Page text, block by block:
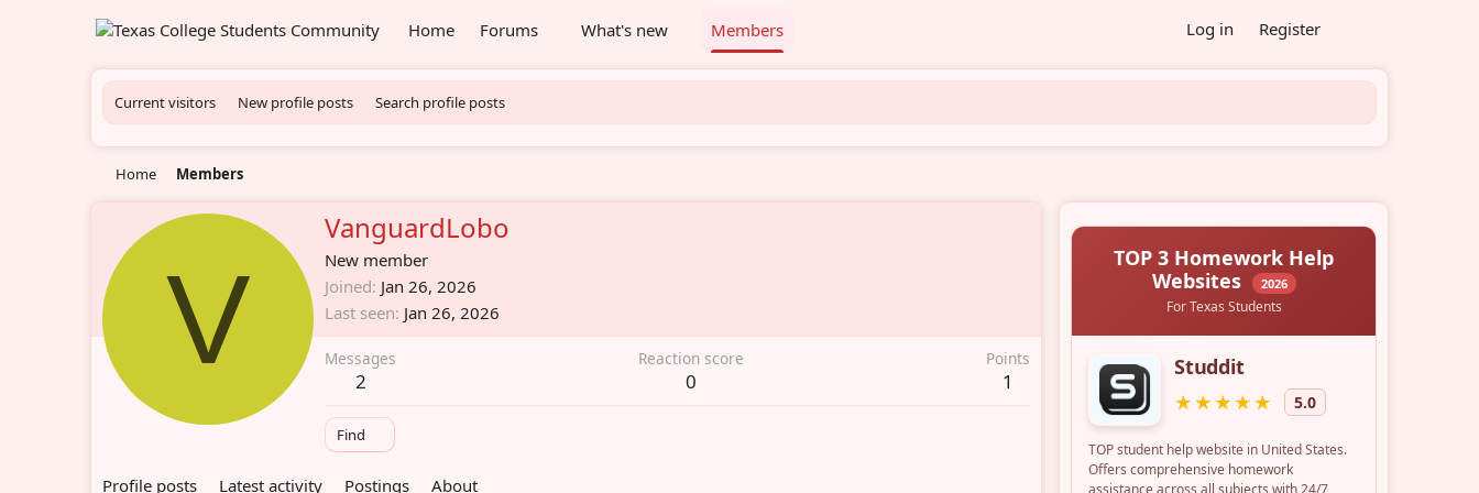
Home Forums What's new Members Log in Register
Current visitors New profile posts Search profile posts
Home Members
V
VanguardLobo
New member
Joined Jan 26, 2026
Last seen Jan 26, 2026
Messages
2
Reaction score
0
Points
1
Find
Profile posts Latest activity Postings About